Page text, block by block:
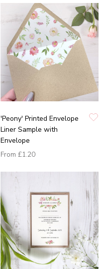
'Peony' Printed Envelope
Liner Sample with
Envelope
From £1.20